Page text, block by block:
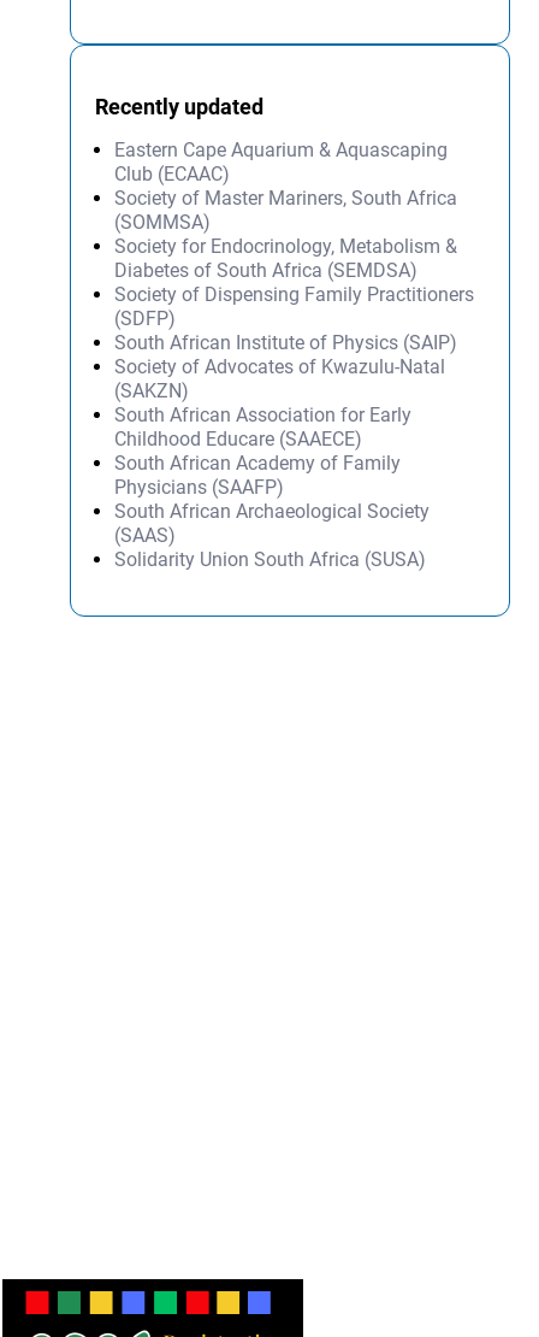
Recently updated
Eastern Cape Aquarium & Aquascaping
Club (ECAAC)
Society of Master Mariners, South Africa
(SOMMSA)
Society for Endocrinology, Metabolism &
Diabetes of South Africa (SEMDSA)
Society of Dispensing Family Practitioners
(SDFP)
South African Institute of Physics (SAIP)
Society of Advocates of Kwazulu-Natal
(SAKZN)
South African Association for Early
Childhood Educare (SAAECE)
South African Academy of Family
Physicians (SAAFP)
South African Archaeological Society
(SAAS)
Solidarity Union South Africa (SUSA)